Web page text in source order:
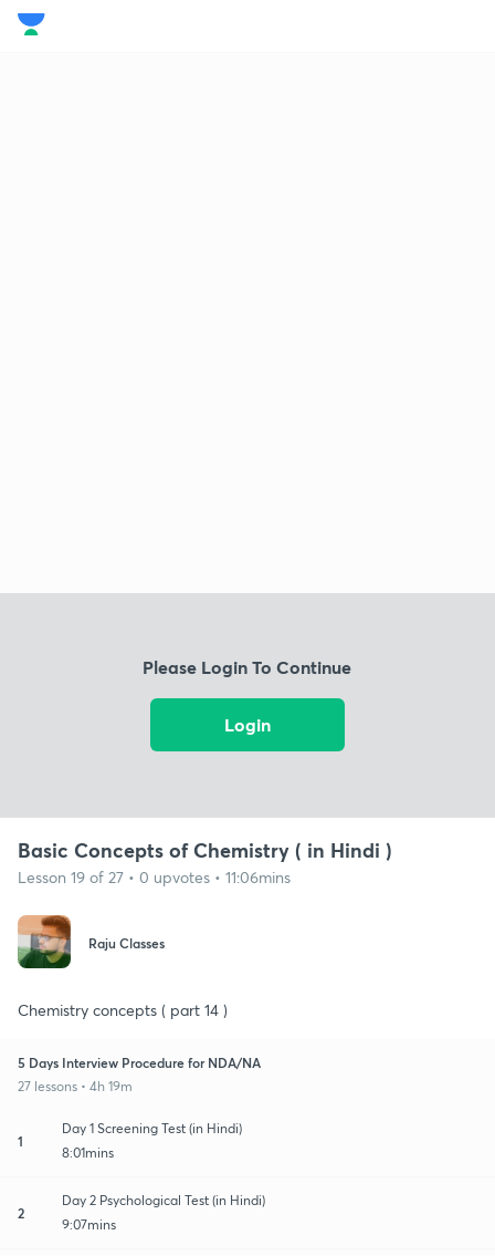
Please Login To Continue
Login
Basic Concepts of Chemistry ( in Hindi )
Lesson 19 of 27 • 0 upvotes • 11:06mins
Raju Classes
Chemistry concepts ( part 14 )
5 Days Interview Procedure for NDA/NA
27 lessons • 4h 19m
1
Day 1 Screening Test (in Hindi)
8:01mins
2
Day 2 Psychological Test (in Hindi)
9:07mins